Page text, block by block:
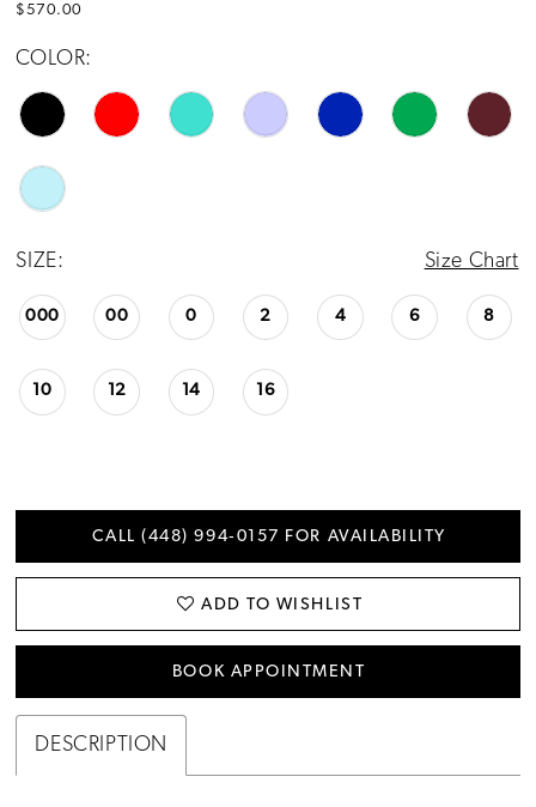
$570.00
COLOR:
SIZE: Size Chart
000 00 0 2 4 6 8
10 12 14 16
CALL (448) 994‑0157 FOR AVAILABILITY
ADD TO WISHLIST
BOOK APPOINTMENT
DESCRIPTION